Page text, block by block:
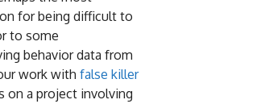
for being difficult to
to some
behavior data from
work with false killer
on a project involving